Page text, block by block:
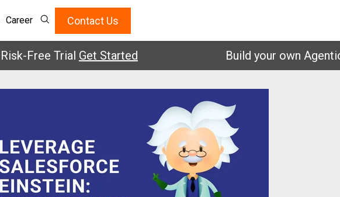
Career Contact Us
Trial Get Started Build your own Agentic AI.